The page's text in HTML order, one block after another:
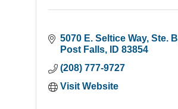
5070 E. Seltice Way, Ste. B
Post Falls
ID 83854
(208) 777-9727
Visit Website